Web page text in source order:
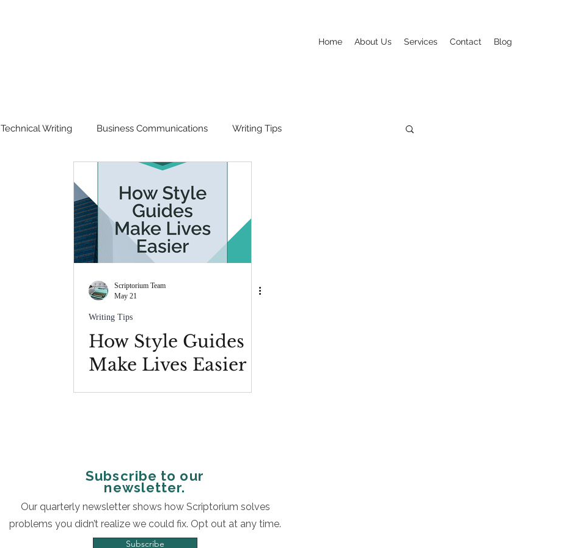
Home About Us Services Contact Blog
Technical Writing Business Communications Writing Tips
Our Story Ask Scriptorium Anything
Scriptorium Team
May 21
Writing Tips
How Style Guides
Make Lives Easier
Subscribe to our
newsletter.
Our quarterly newsletter shows how Scriptorium solves
problems you didn’t realize we could fix. Opt out at any time.
Subscribe